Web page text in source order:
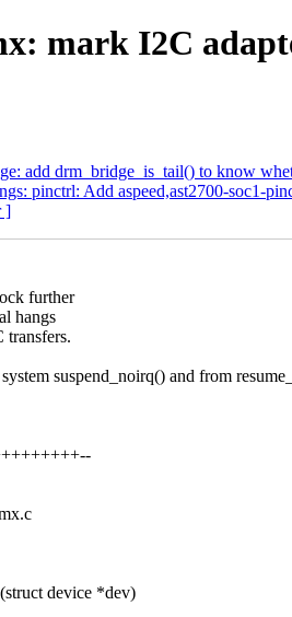
mark I2C
add drm_bridge_is_tail() to know
pinctrl: Add aspeed,ast2700-soc1-
]
further
hangs
transfers.
suspend_noirq() and from
device *dev)